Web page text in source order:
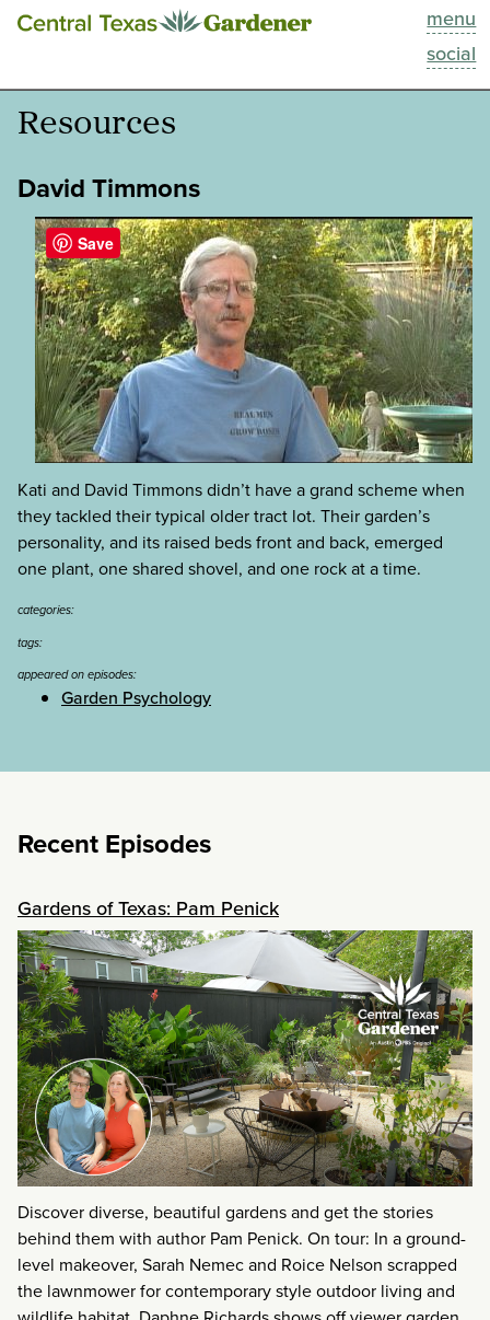
menu
social
This Week
Blog
Past Episodes
Search
About
Resources
David Timmons
Kati and David Timmons didn’t have a grand scheme when
they tackled their typical older tract lot. Their garden’s
personality, and its raised beds front and back, emerged
one plant, one shared shovel, and one rock at a time.
categories:
tags:
appeared on episodes:
Garden Psychology
Recent Episodes
Gardens of Texas: Pam Penick
Discover diverse, beautiful gardens and get the stories
behind them with author Pam Penick. On tour: In a ground-
level makeover, Sarah Nemec and Roice Nelson scrapped
the lawnmower for contemporary style outdoor living and
Save